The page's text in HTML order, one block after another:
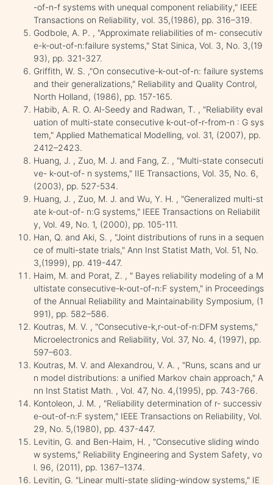
-of-n-f systems with unequal component reliability," IEEE
Transactions on Reliability, vol. 35,(1986), pp. 316–319.
Godbole, A. P. , "Approximate reliabilities of m- consecutiv
e-k-out-of-n:failure systems," Stat Sinica, Vol. 3, No. 3,(19
93), pp. 321-327.
Griffith, W. S. ,"On consecutive-k-out-of-n: failure systems
and their generalizations," Reliability and Quality Control,
North Holland, (1986), pp. 157-165.
Habib, A. R. O. Al-Seedy and Radwan, T. , "Reliability eval
uation of multi-state consecutive k-out-of-r-from-n : G sys
tem," Applied Mathematical Modelling, vol. 31, (2007), pp.
2412–2423.
Huang, J. , Zuo, M. J. and Fang, Z. , "Multi-state consecuti
ve- k-out-of- n systems," IIE Transactions, Vol. 35, No. 6,
(2003), pp. 527-534.
Huang, J. , Zuo, M. J. and Wu, Y. H. , "Generalized multi-st
ate k-out-of- n:G systems," IEEE Transactions on Reliabilit
y, Vol. 49, No. 1, (2000), pp. 105-111.
Han, Q. and Aki, S. , "Joint distributions of runs in a sequen
ce of multi-state trials," Ann Inst Statist Math, Vol. 51, No.
3,(1999), pp. 419-447.
Haim, M. and Porat, Z. , " Bayes reliability modeling of a M
ultistate consecutive-k-out-of-n:F system," in Proceedings
of the Annual Reliability and Maintainability Symposium, (1
991), pp. 582–586.
Koutras, M. V. , "Consecutive-k,r-out-of-n:DFM systems,"
Microelectronics and Reliability, Vol. 37, No. 4, (1997), pp.
597–603.
Koutras, M. V. and Alexandrou, V. A. , "Runs, scans and ur
n model distributions: a unified Markov chain approach," A
nn Inst Statist Math. , Vol. 47, No. 4,(1995), pp. 743-766.
Kontoleon, J. M. , "Reliability determination of r- successiv
e-out-of-n:F system," IEEE Transactions on Reliability, Vol.
29, No. 5,(1980), pp. 437-447.
Levitin, G. and Ben-Haim, H. , "Consecutive sliding windo
w systems," Reliability Engineering and System Safety, vo
l. 96, (2011), pp. 1367–1374.
Levitin, G. "Linear multi-state sliding-window systems," IE